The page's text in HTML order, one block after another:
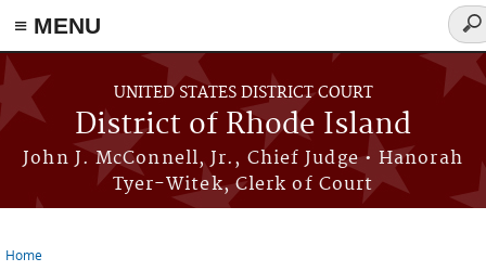
≡ MENU
Skip to main content
UNITED STATES DISTRICT COURT
District of Rhode Island
John J. McConnell, Jr., Chief Judge • Hanorah
Tyer-Witek, Clerk of Court
Home